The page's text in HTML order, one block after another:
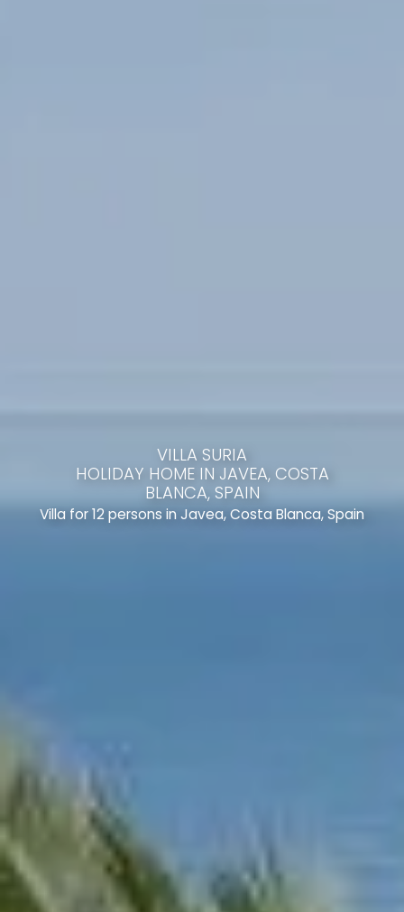
VILLA SURIA
HOLIDAY HOME IN JAVEA, COSTA
BLANCA, SPAIN
Villa for 12 persons in Javea, Costa Blanca, Spain